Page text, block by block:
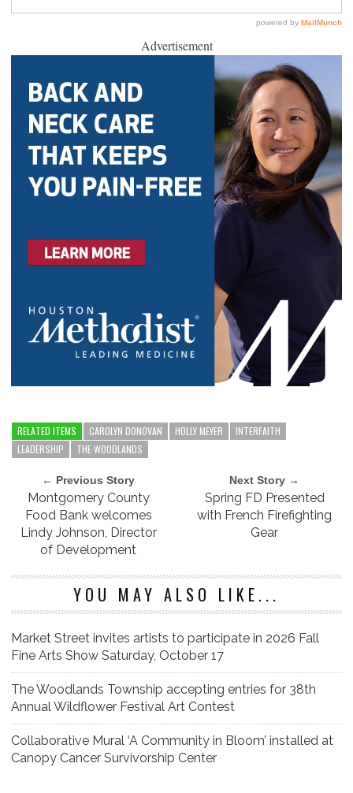
Advertisement
RELATED ITEMS CAROLYN DONOVAN HOLLY MEYER
INTERFAITH
LEADERSHIP
THE WOODLANDS
← Previous Story
Montgomery County
Food Bank welcomes
Lindy Johnson, Director
of Development
Next Story →
Spring FD Presented
with French Firefighting
Gear
YOU MAY ALSO LIKE...
Market Street invites artists to participate in 2026 Fall
Fine Arts Show Saturday, October 17
The Woodlands Township accepting entries for 38th
Annual Wildflower Festival Art Contest
Collaborative Mural ‘A Community in Bloom’ installed at
Canopy Cancer Survivorship Center